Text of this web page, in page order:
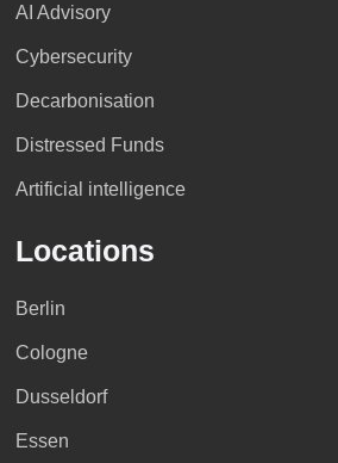
AI Advisory
Cybersecurity
Decarbonisation
Distressed Funds
Artificial intelligence
Locations
Berlin
Cologne
Dusseldorf
Essen